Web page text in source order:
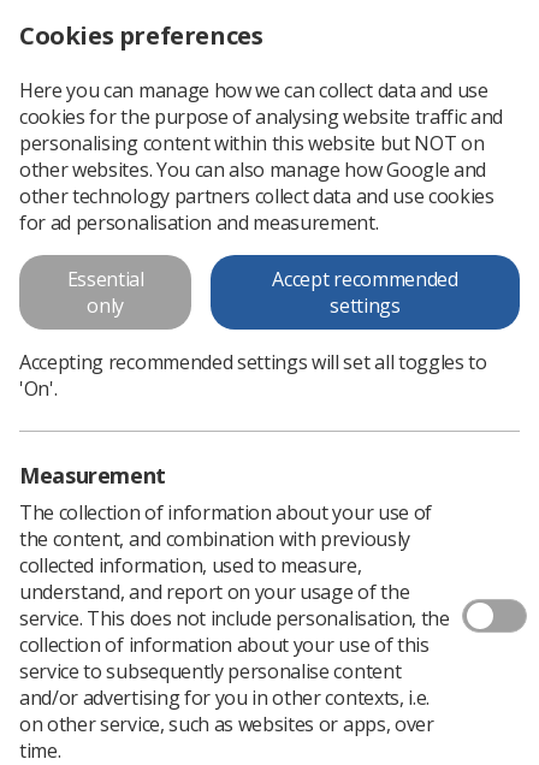
Medical Image Interpretation by
Radiographers: Definitive
Guidance
Replaced by: Preliminary Clinical Evaluation and Reporting by
Radiographers: Policy and Practice Guidance
Download PDF
Cookies preferences
Here you can manage how we can collect data and use
cookies for the purpose of analysing website traffic and
personalising content within this website but NOT on
other websites. You can also manage how Google and
other technology partners collect data and use cookies
for ad personalisation and measurement.
Essential
only
Accept recommended
settings
Accepting recommended settings will set all toggles to
'On'.
Measurement
The collection of information about your use of
the content, and combination with previously
collected information, used to measure,
understand, and report on your usage of the
service. This does not include personalisation, the
collection of information about your use of this
service to subsequently personalise content
and/or advertising for you in other contexts, i.e.
on other service, such as websites or apps, over
time.